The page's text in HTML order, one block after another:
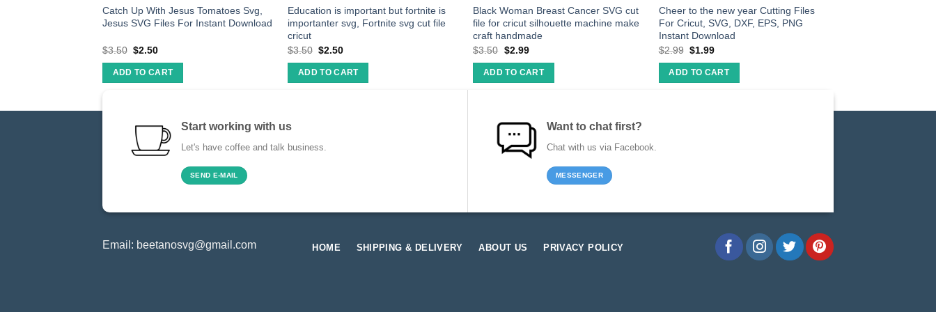
Catch Up With Jesus Tomatoes Svg,
Jesus SVG Files For Instant Download
$3.50 $2.50
ADD TO CART
Education is important but fortnite is
importanter svg, Fortnite svg cut file
cricut
$3.50 $2.50
ADD TO CART
Black Woman Breast Cancer SVG cut
file for cricut silhouette machine make
craft handmade
$3.50 $2.99
ADD TO CART
Cheer to the new year Cutting Files
For Cricut, SVG, DXF, EPS, PNG
Instant Download
$2.99 $1.99
ADD TO CART
Start working with us
Let's have coffee and talk business.
SEND E-MAIL
Want to chat first?
Chat with us via Facebook.
MESSENGER
Email: beetanosvg@gmail.com HOME SHIPPING & DELIVERY ABOUT US PRIVACY POLICY